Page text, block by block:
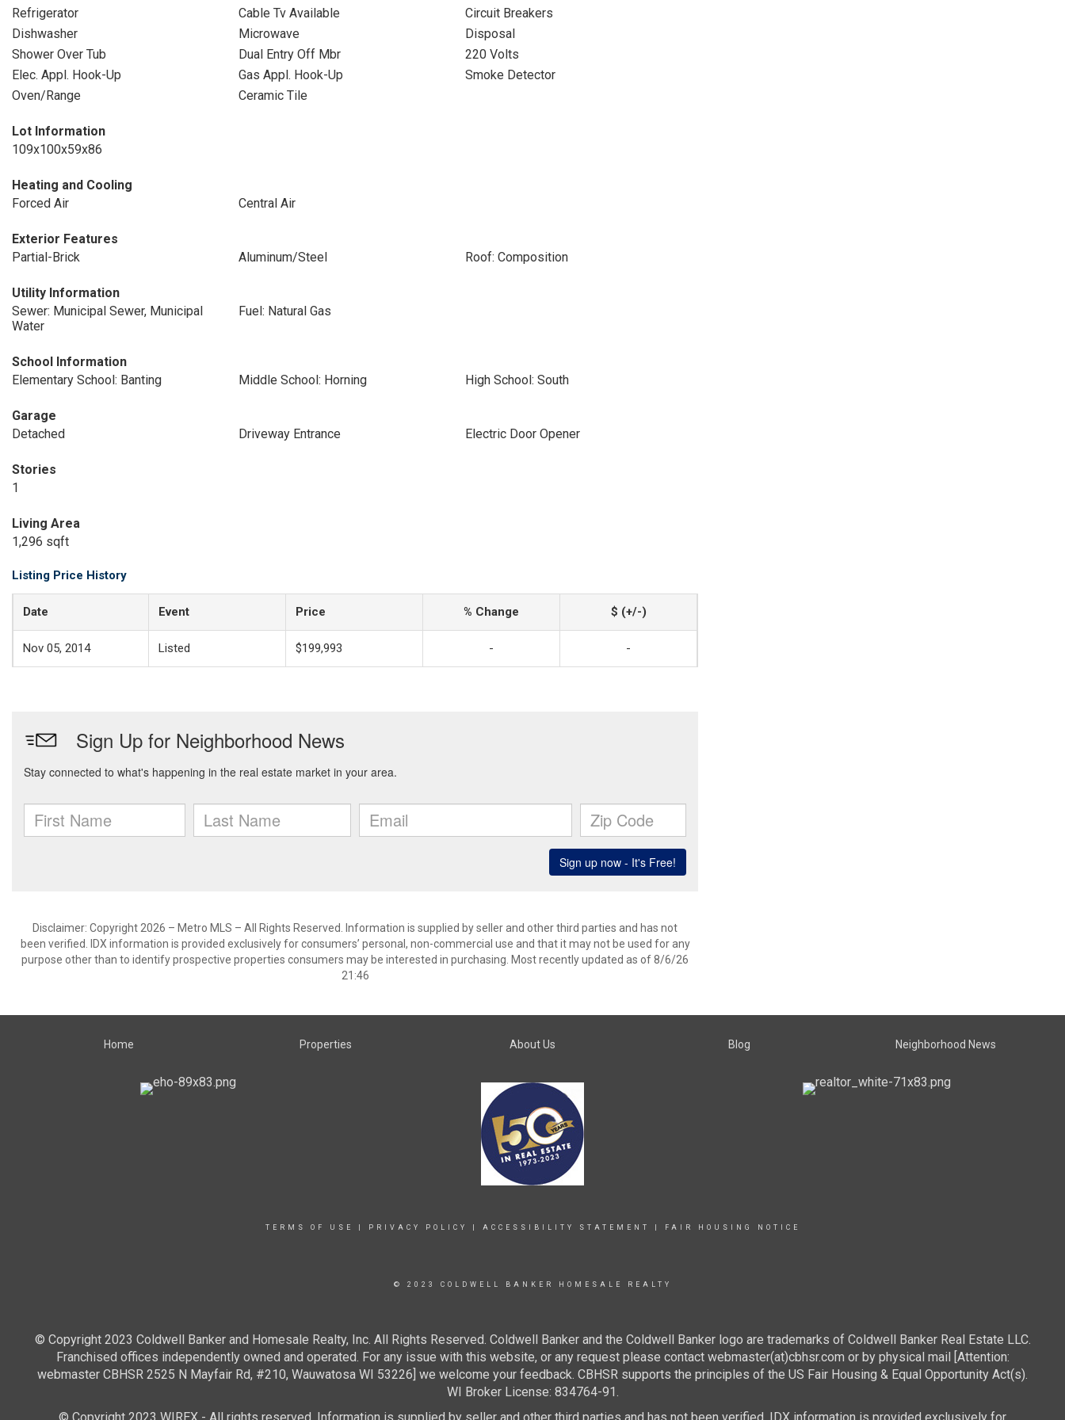
Refrigerator
Cable Tv Available
Circuit Breakers
Dishwasher
Microwave
Disposal
Shower Over Tub
Dual Entry Off Mbr
220 Volts
Elec. Appl. Hook-Up
Gas Appl. Hook-Up
Smoke Detector
Oven/Range
Ceramic Tile
Lot Information
109x100x59x86
Heating and Cooling
Forced Air
Central Air
Exterior Features
Partial-Brick
Aluminum/Steel Roof: Composition
Utility Information
Sewer: Municipal Sewer, Municipal
Water
Fuel: Natural Gas
School Information
Elementary School: Banting
Middle School: Horning High School: South
Garage
Detached
Driveway Entrance Electric Door Opener
Stories
1
Living Area
1,296 sqft
Listing Price History
Date Event Price % Change $ (+/-)
Nov 05, 2014 Listed $199,993 - -
Disclaimer: Copyright 2026 – Metro MLS – All Rights Reserved. Information is supplied by seller and other third parties and has not
been verified. IDX information is provided exclusively for consumers’ personal, non-commercial use and that it may not be used for any
purpose other than to identify prospective properties consumers may be interested in purchasing. Most recently updated as of 8/6/26
21:46
Home Properties About Us Blog Neighborhood News
TERMS OF USE PRIVACY POLICY ACCESSIBILITY STATEMENT FAIR HOUSING NOTICE
© 2023 COLDWELL BANKER HOMESALE REALTY
© Copyright 2023 Coldwell Banker and Homesale Realty, Inc. All Rights Reserved. Coldwell Banker and the Coldwell Banker logo are trademarks of Coldwell Banker Real Estate LLC.
Franchised offices independently owned and operated. For any issue with this website, or any request please contact webmaster(at)cbhsr.com or by physical mail [Attention:
webmaster CBHSR 2525 N Mayfair Rd, #210, Wauwatosa WI 53226] we welcome your feedback. CBHSR supports the principles of the US Fair Housing & Equal Opportunity Act(s).
WI Broker License: 834764-91.